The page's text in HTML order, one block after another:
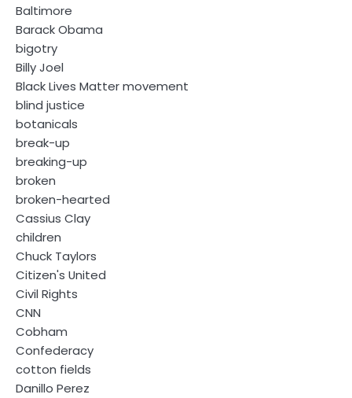
Baltimore
Barack Obama
bigotry
Billy Joel
Black Lives Matter movement
blind justice
botanicals
break-up
breaking-up
broken
broken-hearted
Cassius Clay
children
Chuck Taylors
Citizen's United
Civil Rights
CNN
Cobham
Confederacy
cotton fields
Danillo Perez